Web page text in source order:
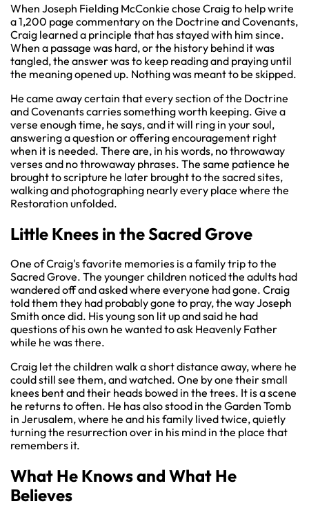
When Joseph Fielding McConkie chose Craig to help write
a 1,200 page commentary on the Doctrine and Covenants,
Craig learned a principle that has stayed with him since.
When a passage was hard, or the history behind it was
tangled, the answer was to keep reading and praying until
the meaning opened up. Nothing was meant to be skipped.
He came away certain that every section of the Doctrine
and Covenants carries something worth keeping. Give a
verse enough time, he says, and it will ring in your soul,
answering a question or offering encouragement right
when it is needed. There are, in his words, no throwaway
verses and no throwaway phrases. The same patience he
brought to scripture he later brought to the sacred sites,
walking and photographing nearly every place where the
Restoration unfolded.
Little Knees in the Sacred Grove
One of Craig's favorite memories is a family trip to the
Sacred Grove. The younger children noticed the adults had
wandered off and asked where everyone had gone. Craig
told them they had probably gone to pray, the way Joseph
Smith once did. His young son lit up and said he had
questions of his own he wanted to ask Heavenly Father
while he was there.
Craig let the children walk a short distance away, where he
could still see them, and watched. One by one their small
knees bent and their heads bowed in the trees. It is a scene
he returns to often. He has also stood in the Garden Tomb
in Jerusalem, where he and his family lived twice, quietly
turning the resurrection over in his mind in the place that
remembers it.
What He Knows and What He
Believes